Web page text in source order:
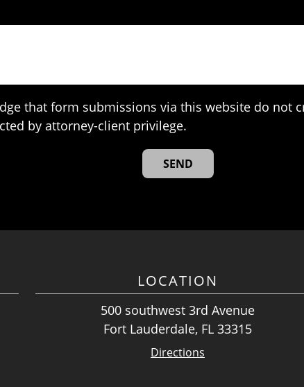
that form submissions via this website do not
by attorney-client privilege.
LOCATION
500 southwest 3rd Avenue
Fort Lauderdale, FL 33315
Directions